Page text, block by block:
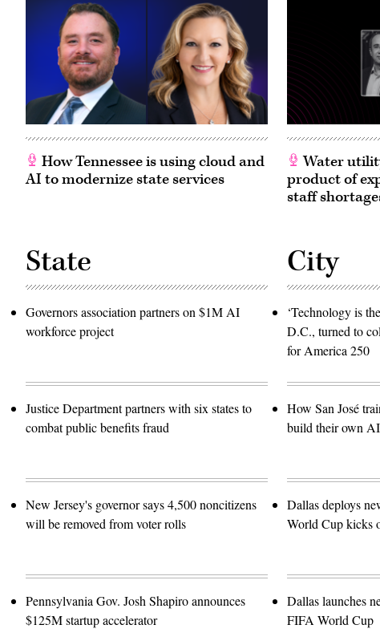
How Tennessee is using cloud and
AI to modernize state services
Water
product of
staff
State
Governors association partners on $1M AI
workforce project
Justice Department partners with six states to
combat public benefits fraud
New Jersey's governor says 4,500 noncitizens
will be removed from voter rolls
Pennsylvania Gov. Josh Shapiro announces
$125M startup accelerator
City
‘Technology is
D.C., turned to
for America 250
How San José
build their own
Dallas deploys
World Cup kicks
Dallas launches
FIFA World Cup